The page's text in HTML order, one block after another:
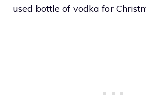
used bottle of vodka for